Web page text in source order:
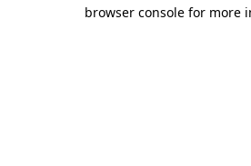
browser console for more